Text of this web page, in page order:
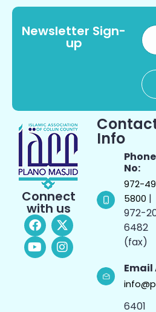
Newsletter Sign-
up
Connect
with us
Info
Phone
No:
972-
5800 |
972-
6482
(fax)
Email
6401